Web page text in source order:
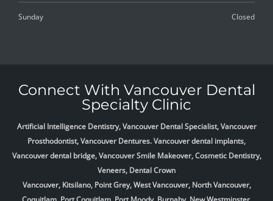
Sunday Closed
Connect With Vancouver Dental
Specialty Clinic
Artificial Intelligence Dentistry, Vancouver Dental Specialist, Vancouver
Prosthodontist, Vancouver Dentures. Vancouver dental implants,
Vancouver dental bridge, Vancouver Smile Makeover, Cosmetic Dentistry,
Veneers, Dental Crown
Vancouver, Kitsilano, Point Grey, West Vancouver, North Vancouver,